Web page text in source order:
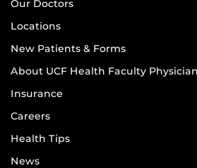
Our Doctors
Locations
New Patients & Forms
About UCF Health Faculty
Insurance
Careers
Health Tips
News